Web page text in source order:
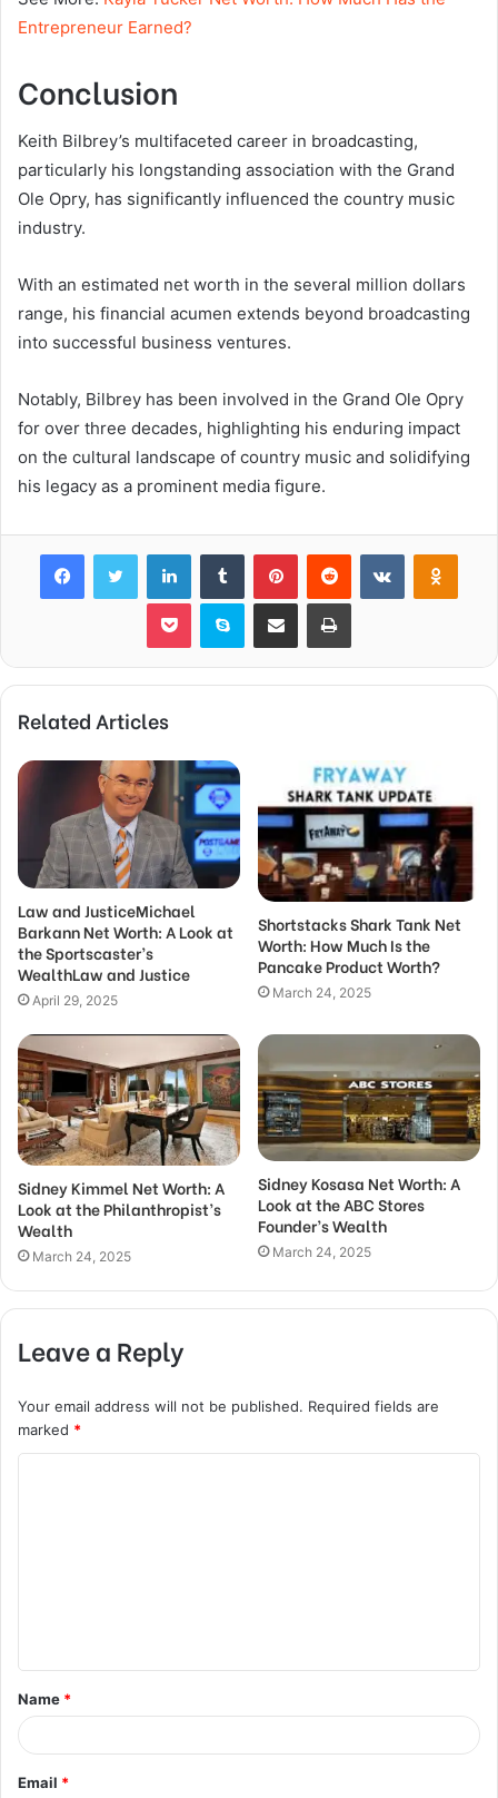
Entrepreneur Earned?
Conclusion
Keith Bilbrey’s multifaceted career in broadcasting,
particularly his longstanding association with the Grand
Ole Opry, has significantly influenced the country music
industry.
With an estimated net worth in the several million dollars
range, his financial acumen extends beyond broadcasting
into successful business ventures.
Notably, Bilbrey has been involved in the Grand Ole Opry
for over three decades, highlighting his enduring impact
on the cultural landscape of country music and solidifying
his legacy as a prominent media figure.
FacebookTwitter LinkedInTumblr PinterestReddit VKontakte
Pocket Skype Share via Email Print
Related Articles
Law and JusticeMichael
Barkann Net Worth: A Look at
the Sportscaster’s
WealthLaw and Justice
April 29, 2025
Shortstacks Shark Tank Net
Worth: How Much Is the
Pancake Product Worth?
March 24, 2025
Sidney Kimmel Net Worth: A
Look at the Philanthropist’s
Wealth
March 24, 2025
Sidney Kosasa Net Worth: A
Look at the ABC Stores
Founder’s Wealth
March 24, 2025
Leave a Reply
Your email address will not be published. Required fields are
marked *
t
*
Name *
Email *